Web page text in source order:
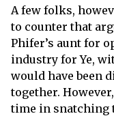
A few folks,
to counter that
Phifer’s aunt for
industry for Ye,
would have been
together.
time in snatching